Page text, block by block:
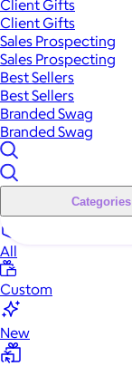
Client Gifts
Client Gifts
Sales Prospecting
Sales Prospecting
Best Sellers
Best Sellers
Branded Swag
Branded Swag
Categories
All
Custom
New